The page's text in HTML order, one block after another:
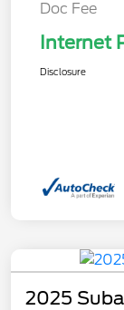
Doc Fee
Internet
Disclosure
2025